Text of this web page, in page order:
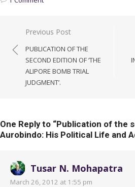
Post
navigation
Previous Post
PUBLICATION OF THE
SECOND EDITION OF ‘THE
ALIPORE BOMB TRIAL
JUDGMENT’.
One Reply to “Publication of the
Aurobindo: His Political Life and
Tusar N. Mohapatra
March 26, 2012 at 1:55 pm